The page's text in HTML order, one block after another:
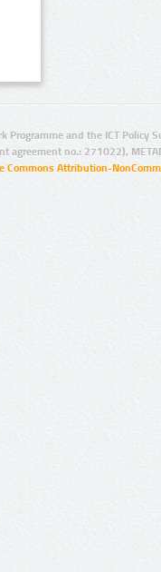
Programme and the ICT Policy
agreement no.: 271022),
Commons Attribution-